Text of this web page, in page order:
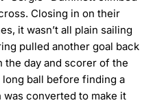
Closing in on their
it wasn’t all plain sailing
pulled another goal back
the day and scorer of the
ball before finding a
converted to make it